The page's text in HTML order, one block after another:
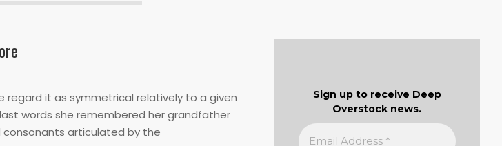
it as symmetrical relatively to a given
last words she remembered her grandfather
consonants articulated by the
Sign up to receive Deep
Overstock news.